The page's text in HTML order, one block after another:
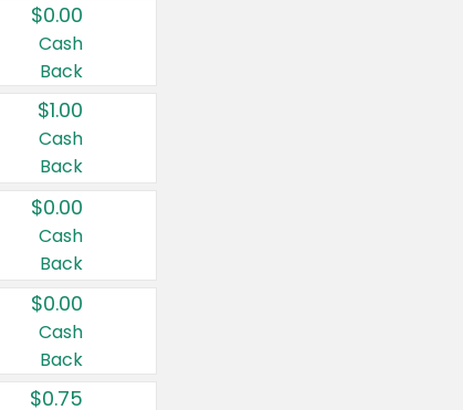
$0.00
Cash
Back
$1.00
Cash
Back
$0.00
Cash
Back
$0.00
Cash
Back
$0.75